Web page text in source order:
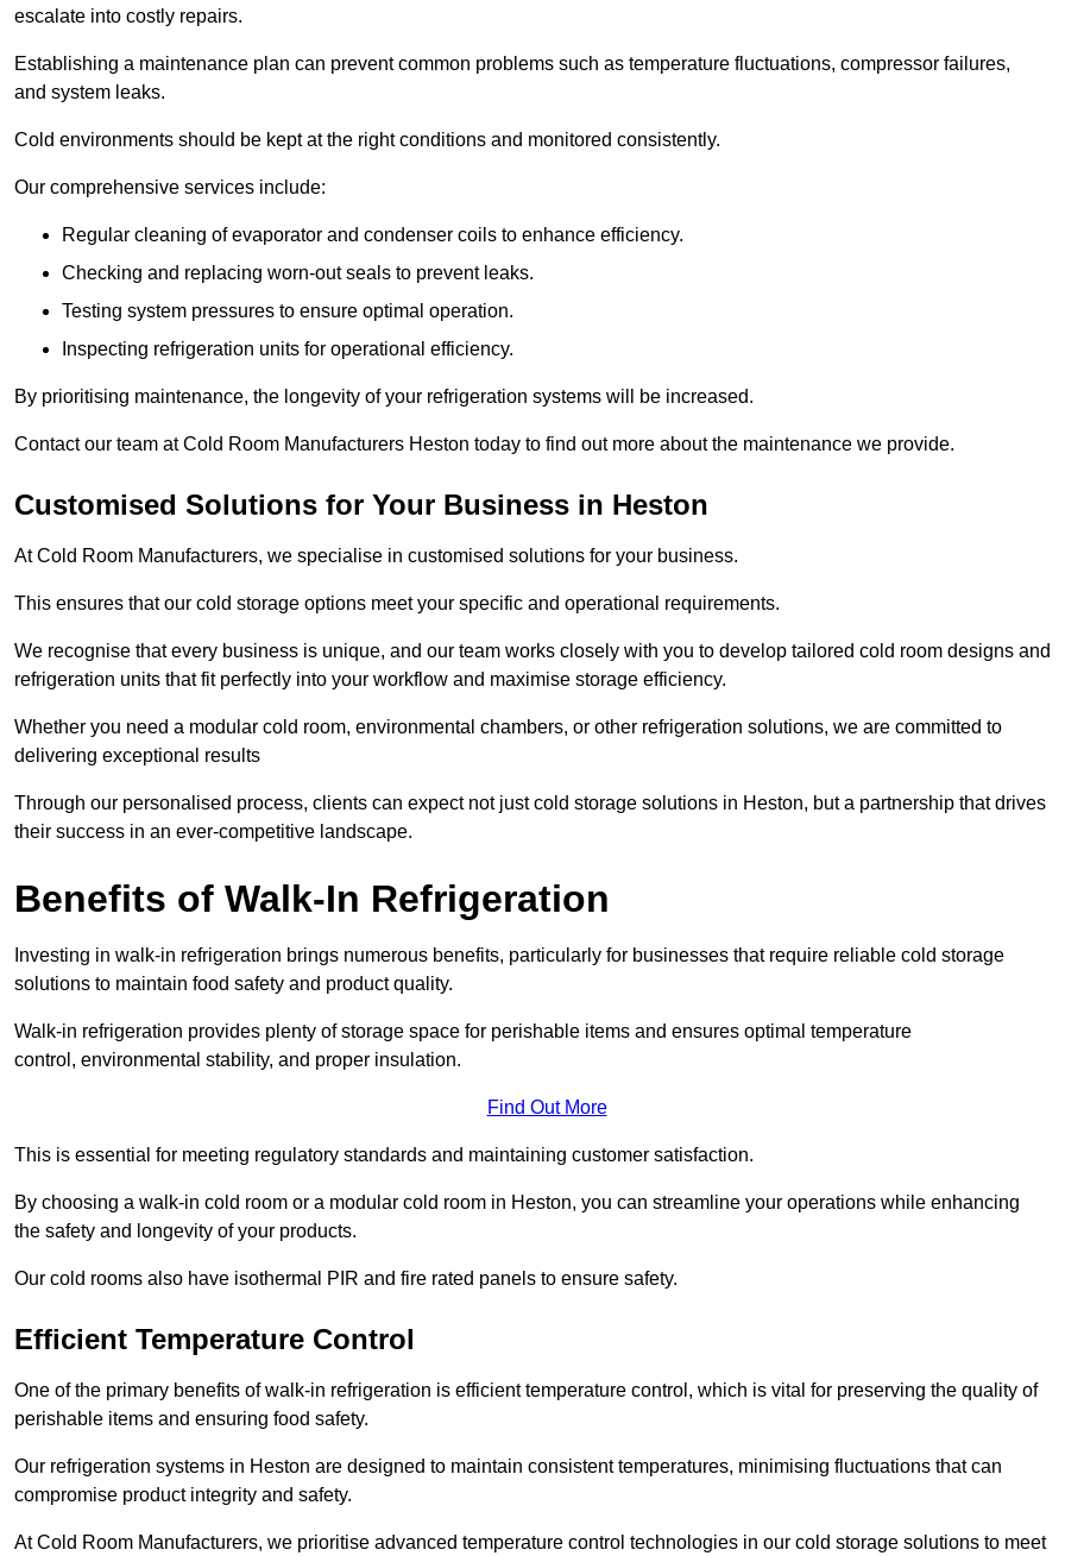
escalate into costly repairs.
Establishing a maintenance plan can prevent common problems such as temperature fluctuations, compressor failures,
and system leaks.
Cold environments should be kept at the right conditions and monitored consistently.
Our comprehensive services include:
Regular cleaning of evaporator and condenser coils to enhance efficiency.
Checking and replacing worn-out seals to prevent leaks.
Testing system pressures to ensure optimal operation.
Inspecting refrigeration units for operational efficiency.
By prioritising maintenance, the longevity of your refrigeration systems will be increased.
Contact our team at Cold Room Manufacturers Heston today to find out more about the maintenance we provide.
Customised Solutions for Your Business in Heston
At Cold Room Manufacturers, we specialise in customised solutions for your business.
This ensures that our cold storage options meet your specific and operational requirements.
We recognise that every business is unique, and our team works closely with you to develop tailored cold room designs and
refrigeration units that fit perfectly into your workflow and maximise storage efficiency.
Whether you need a modular cold room, environmental chambers, or other refrigeration solutions, we are committed to
delivering exceptional results
Through our personalised process, clients can expect not just cold storage solutions in Heston, but a partnership that drives
their success in an ever-competitive landscape.
Benefits of Walk-In Refrigeration
Investing in walk-in refrigeration brings numerous benefits, particularly for businesses that require reliable cold storage
solutions to maintain food safety and product quality.
Walk-in refrigeration provides plenty of storage space for perishable items and ensures optimal temperature
control, environmental stability, and proper insulation.
Find Out More
This is essential for meeting regulatory standards and maintaining customer satisfaction.
By choosing a walk-in cold room or a modular cold room in Heston, you can streamline your operations while enhancing
the safety and longevity of your products.
Our cold rooms also have isothermal PIR and fire rated panels to ensure safety.
Efficient Temperature Control
One of the primary benefits of walk-in refrigeration is efficient temperature control, which is vital for preserving the quality of
perishable items and ensuring food safety.
Our refrigeration systems in Heston are designed to maintain consistent temperatures, minimising fluctuations that can
compromise product integrity and safety.
At Cold Room Manufacturers, we prioritise advanced temperature control technologies in our cold storage solutions to meet